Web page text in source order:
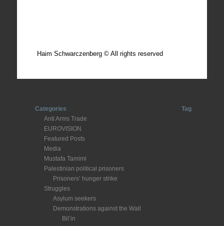
Haim Schwarczenberg © All rights reserved
Categories
Anti Arms Trade
EUROVISION
Featured Posts
Media
Mustafa Tamimi
Palestinian political prisoners
Prisoners’ hunger strike
Struggles
Asylum seekers
Demonstrations against the Wall
Bil’in
Tag